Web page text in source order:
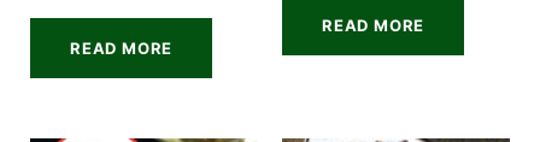
READ MORE
READ MORE